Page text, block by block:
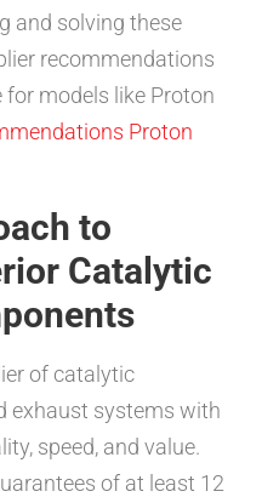
and solving these
recommendations
models like Proton
Proton
to
Catalytic
of catalytic
exhaust systems with
speed, and value.
of at least 12